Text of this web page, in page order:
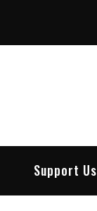
Support Us